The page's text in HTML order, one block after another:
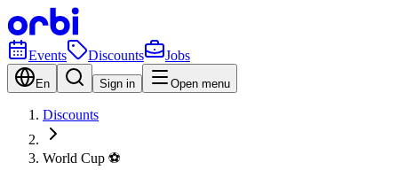
Events Discounts Jobs
En Sign in Open menu
Discounts
World Cup ⚽️